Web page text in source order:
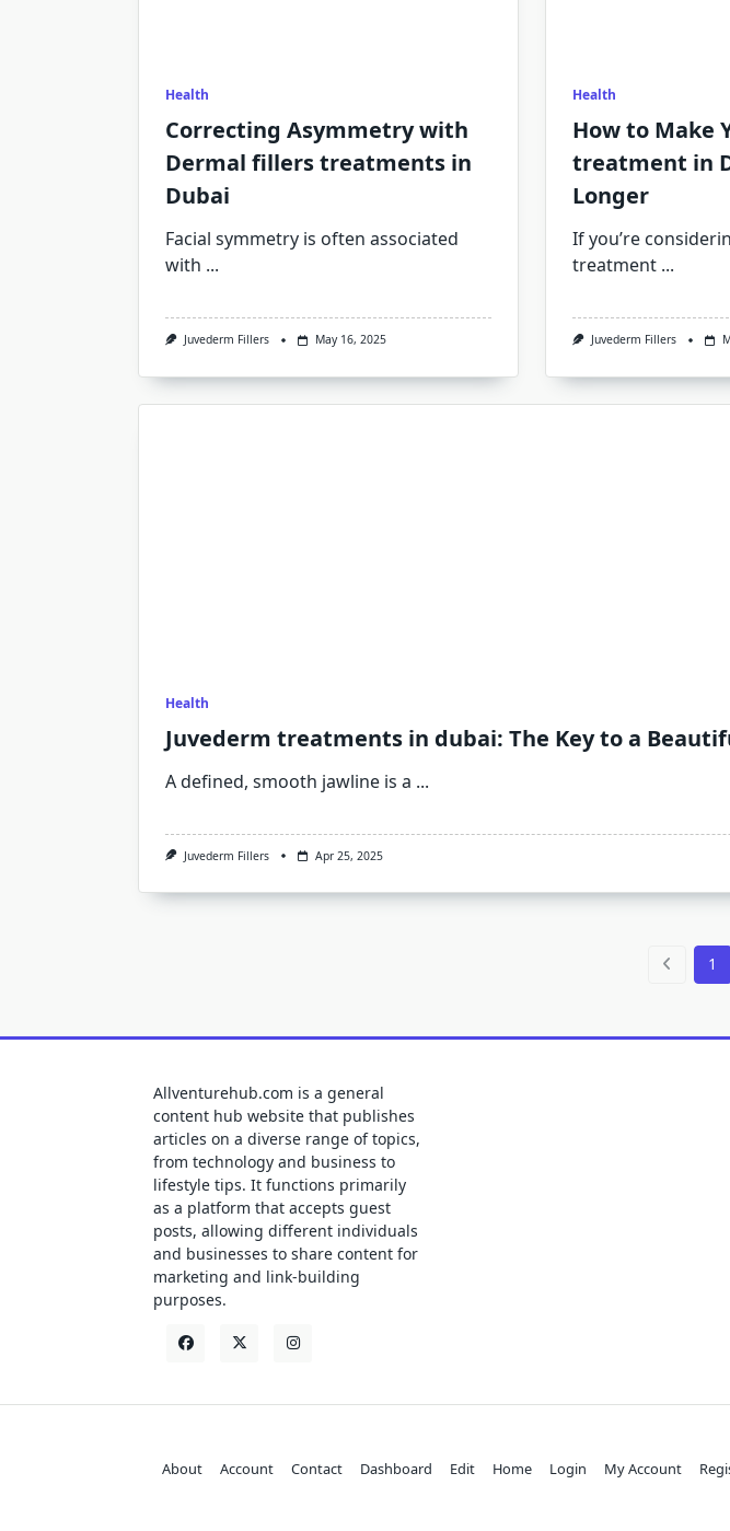
Health
Correcting Asymmetry with
Dermal fillers treatments in
Dubai
Facial symmetry is often associated
with ...
Juvederm Fillers May 16, 2025
Health
How to Make
treatment in
Longer
If you’re
treatment ...
Juvederm Fillers
Health
Juvederm treatments in dubai: The Key to a
A defined, smooth jawline is a ...
Juvederm Fillers Apr 25, 2025
1
Allventurehub.com is a general
content hub website that publishes
articles on a diverse range of topics,
from technology and business to
lifestyle tips. It functions primarily
as a platform that accepts guest
posts, allowing different individuals
and businesses to share content for
marketing and link-building
purposes.
About Account Contact Dashboard Edit Home Login My Account